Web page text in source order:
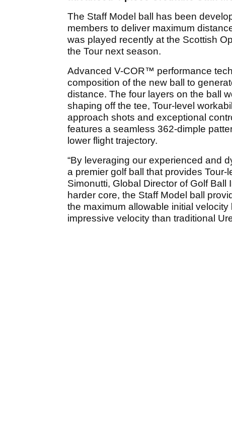
The Staff Model ball has been
members to deliver maximum
was played recently at the Scottish
the Tour next season.
Advanced V-COR™ performance
composition of the new ball to
distance. The four layers on the ball
shaping off the tee, Tour-level
approach shots and exceptional
features a seamless 362-dimple
lower flight trajectory.
“By leveraging our experienced and
a premier golf ball that provides
Simonutti, Global Director of Golf Ball
harder core, the Staff Model ball
the maximum allowable initial
impressive velocity than traditional